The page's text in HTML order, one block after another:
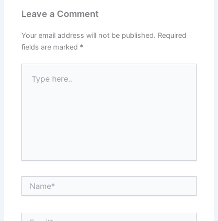
Leave a Comment
Your email address will not be published. Required
fields are marked *
here..